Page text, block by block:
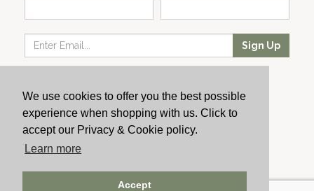
We use cookies to offer you the best possible
experience when shopping with us. Click to
accept our Privacy & Cookie policy.
Learn more
Accept
Sign Up
Producers
About Us
Cachet News
© 2024 Cachet Wine